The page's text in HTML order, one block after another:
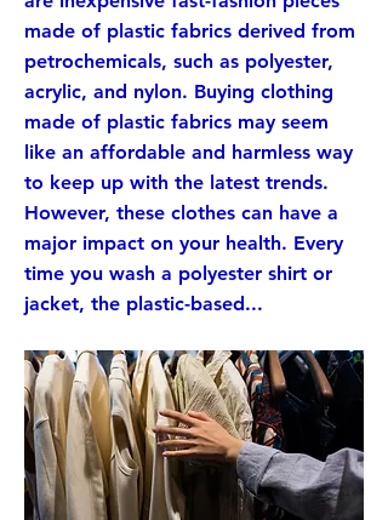
made of plastic fabrics derived from
petrochemicals, such as polyester,
acrylic, and nylon. Buying clothing
made of plastic fabrics may seem
like an affordable and harmless way
to keep up with the latest trends.
However, these clothes can have a
major impact on your health. Every
time you wash a polyester shirt or
jacket, the plastic-based...